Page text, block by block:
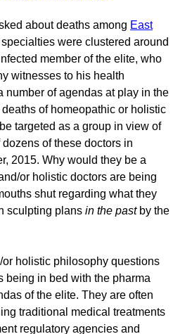
about deaths among East
were clustered around
member of the elite, who
witnesses to his health
number of agendas at play in the
of homeopathic or holistic
targeted as a group in view of
of these doctors in
2015. Why would they be a
or holistic doctors are being
shut regarding what they
sculpting plans in the past by the
holistic philosophy questions
being in bed with the pharma
of the elite. They are often
traditional medical treatments
regulatory agencies and